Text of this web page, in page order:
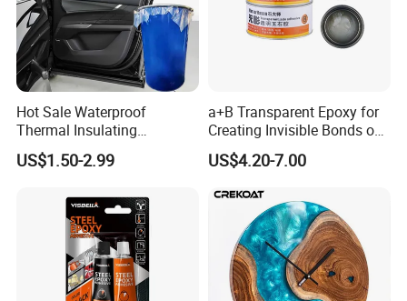
Certifications
Hot Sale Waterproof
Thermal Insulating
Expanding Item Rubber
Sealant for Vehicle Trunk
US$1.50-2.99
a+B Transparent Epoxy for
Creating Invisible Bonds on
Stone Countertops
US$4.20-7.00